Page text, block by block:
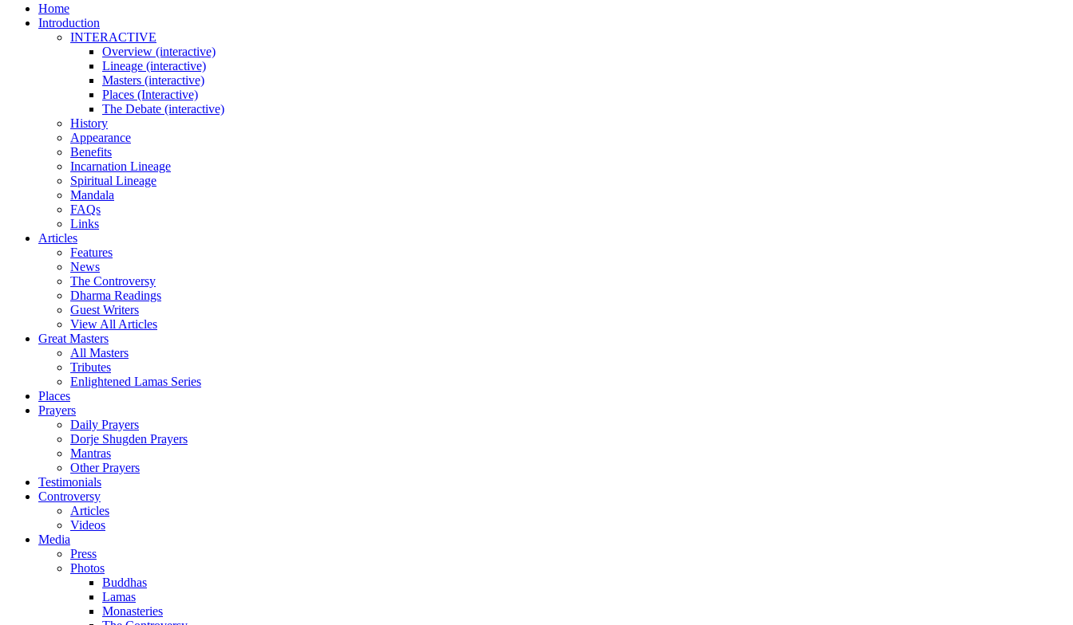
Home
Introduction
INTERACTIVE
Overview (interactive)
Lineage (interactive)
Masters (interactive)
Places (Interactive)
The Debate (interactive)
History
Appearance
Benefits
Incarnation Lineage
Spiritual Lineage
Mandala
FAQs
Links
Articles
Features
News
The Controversy
Dharma Readings
Guest Writers
View All Articles
Great Masters
All Masters
Tributes
Enlightened Lamas Series
Places
Prayers
Daily Prayers
Dorje Shugden Prayers
Mantras
Other Prayers
Testimonials
Controversy
Articles
Videos
Media
Press
Photos
Buddhas
Lamas
Monasteries